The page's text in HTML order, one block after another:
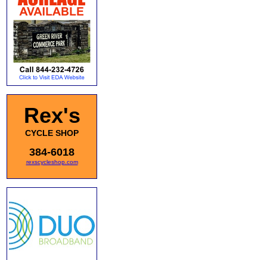
Rex's
CYCLE SHOP
384-6018
rexscycleshop.com